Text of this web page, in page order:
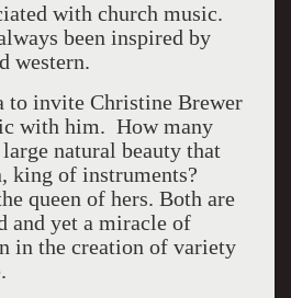
with church music.
been inspired by
western.
to invite Christine Brewer
with him. How many
natural beauty that
king of instruments?
queen of hers. Both are
and yet a miracle of
in the creation of variety